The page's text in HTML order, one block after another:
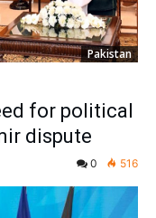
Pakistan
for political
dispute
0 516